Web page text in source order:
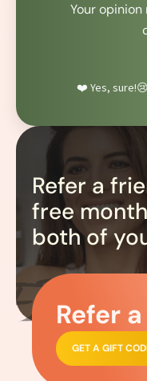
Your
❤️ Yes, sure!
Refer a
free
both of
Refer
GET A GIFT